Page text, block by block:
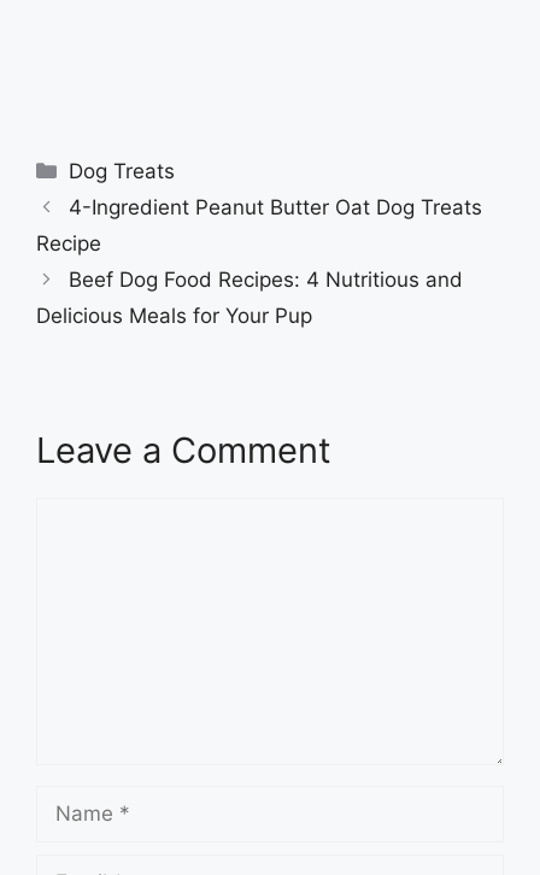
Categories
Dog Treats
4-Ingredient Peanut Butter Oat Dog Treats
Recipe
Beef Dog Food Recipes: 4 Nutritious and
Delicious Meals for Your Pup
Leave a Comment